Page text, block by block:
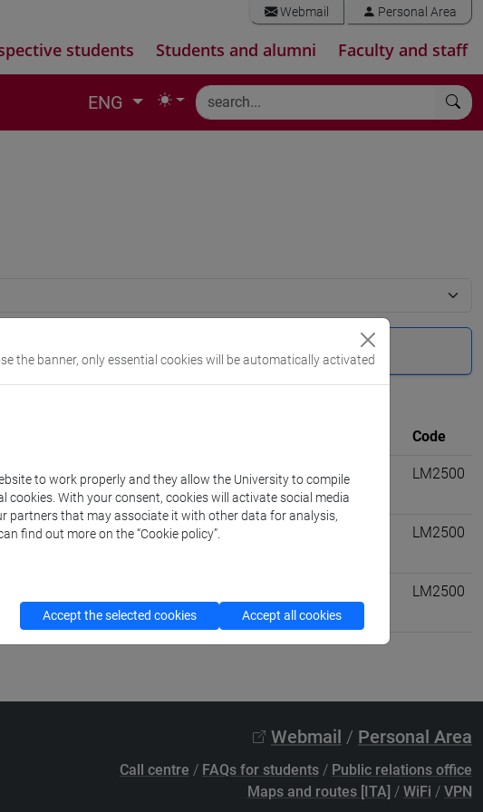
Webmail Personal Area
students Students and alumni Faculty and staff
ENG
Code
-lingue e civiltà dell'asia e dell'africa
VENEZIA 6 LM2500
-scienze dell'antichità: letterature,
LM2500
LM2500
Webmail / Personal Area
Call centre / FAQs for students / Public relations office
Maps and routes [ITA] / WiFi / VPN
the banner, only essential cookies will be automatically activated
to work properly and they allow the University to compile
With your consent, cookies will activate social media
partners that may associate it with other data for analysis,
find out more on the “Cookie policy”.
Accept the selected cookies Accept all cookies